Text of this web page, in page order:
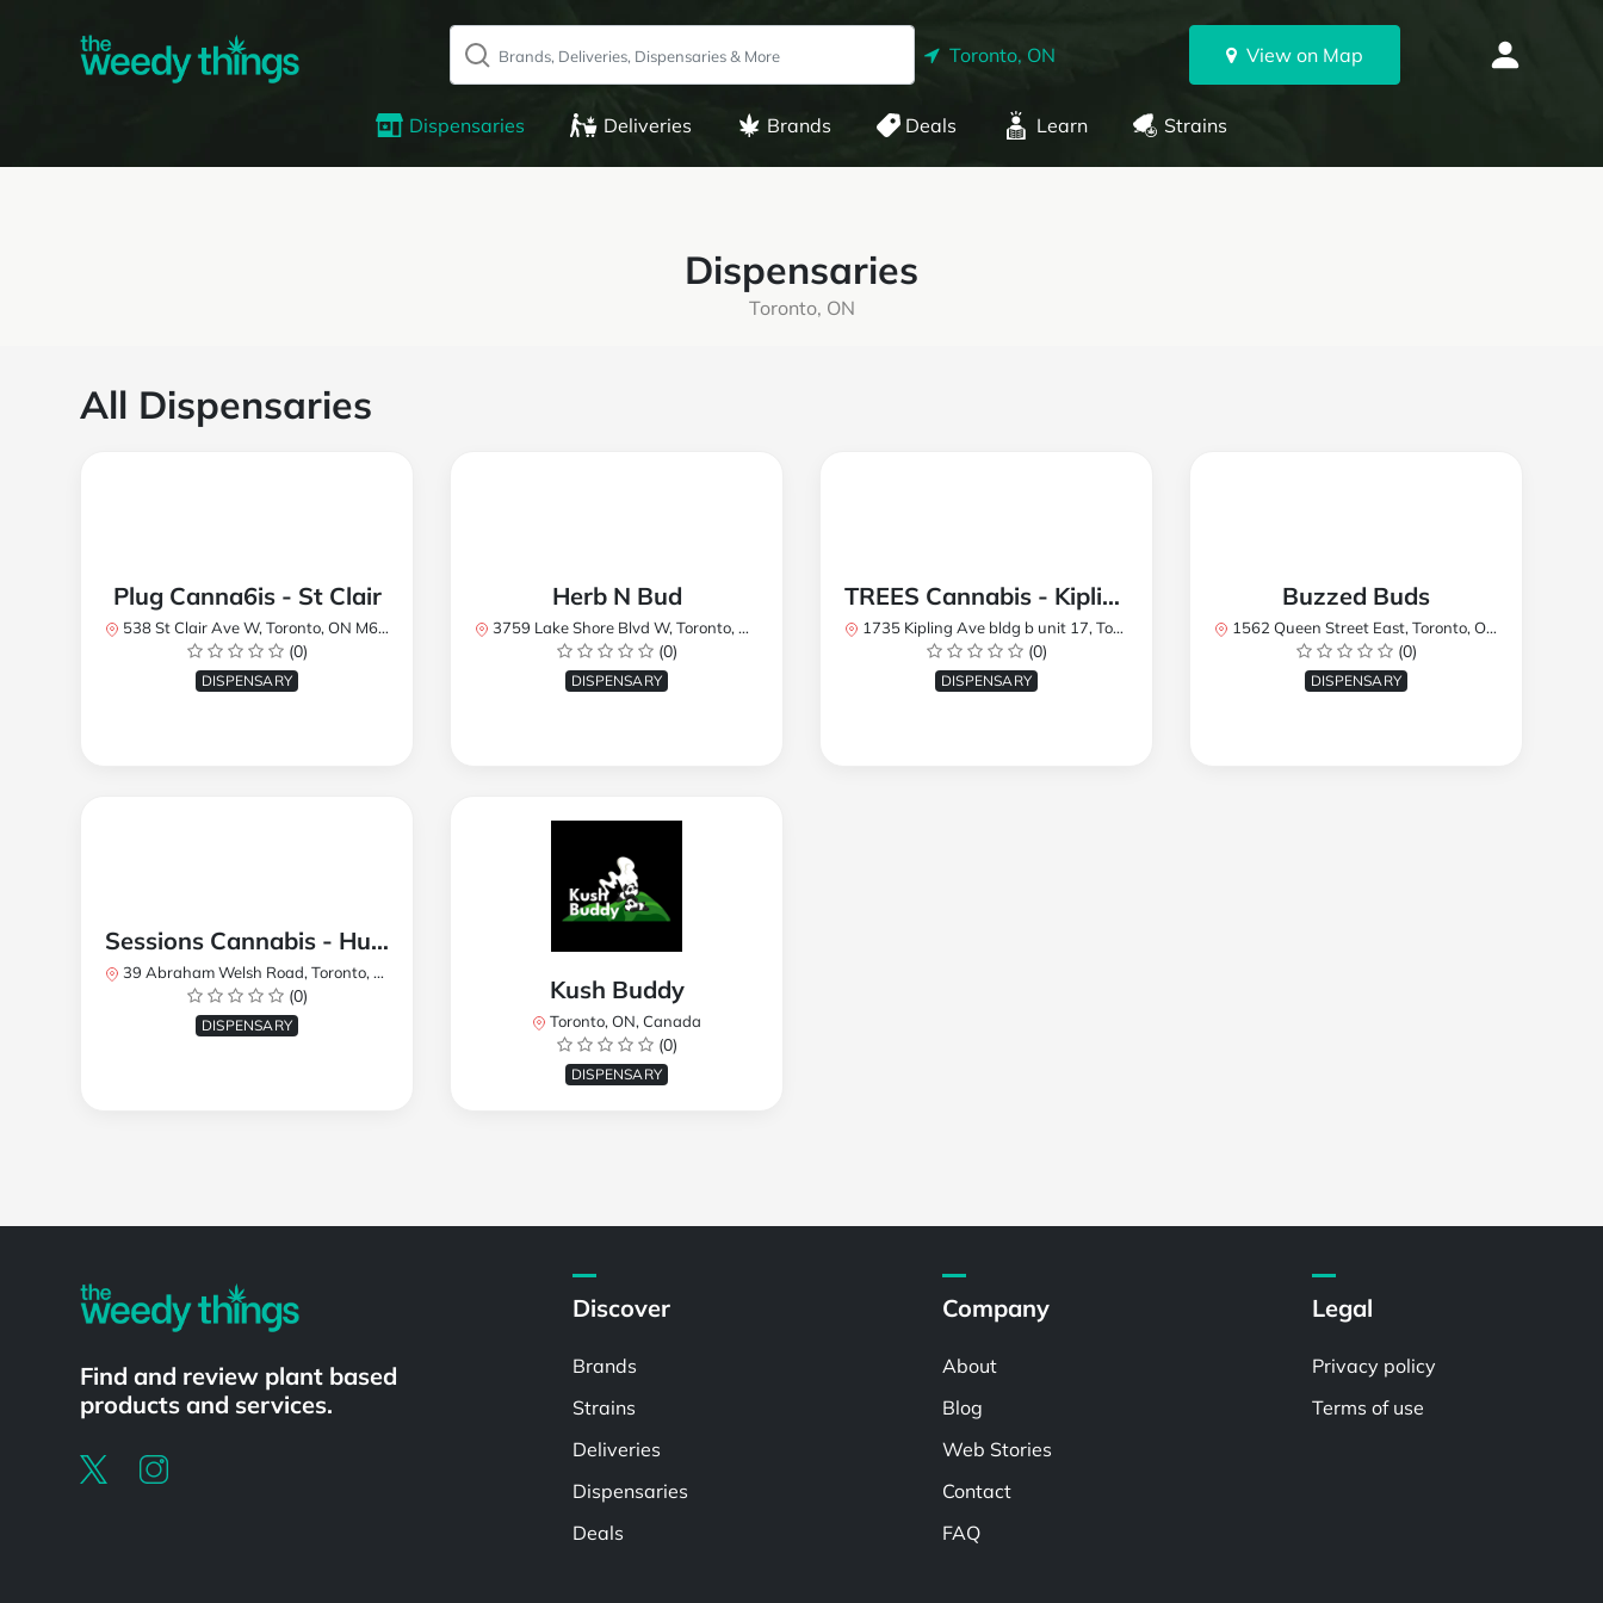
Toronto, ON View on Map
Dispensaries Deliveries Brands Deals Learn Strains
Dispensaries
Toronto, ON
All Dispensaries
Plug Canna6is - St Clair
538 St Clair Ave W, Toronto, ON M6C 1A4, Canada
(0)
DISPENSARY
Herb N Bud
3759 Lake Shore Blvd W, Toronto, ON M8W 1R1, Canada
(0)
DISPENSARY
TREES Cannabis - Kipling
1735 Kipling Ave bldg b unit 17, Toronto, ON M9R 2Y8, Canada
(0)
DISPENSARY
Buzzed Buds
1562 Queen Street East, Toronto, ON M4L 1E9, Canada
(0)
DISPENSARY
Sessions Cannabis - Humberlea
39 Abraham Welsh Road, Toronto, ON, Canada
(0)
DISPENSARY
Kush Buddy
Toronto, ON, Canada
(0)
DISPENSARY
Find and review plant based
products and services.
Discover
Brands
Strains
Deliveries
Dispensaries
Deals
Company
About
Blog
Web Stories
Contact
FAQ
Legal
Privacy policy
Terms of use